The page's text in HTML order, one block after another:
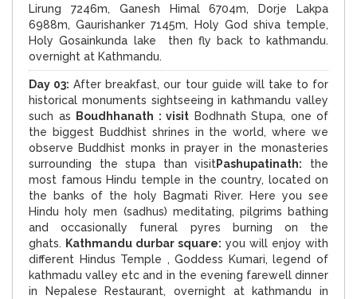
Lirung 7246m, Ganesh Himal 6704m, Dorje Lakpa
6988m, Gaurishanker 7145m, Holy God shiva temple,
Holy Gosainkunda lake then fly back to kathmandu.
overnight at Kathmandu.
Day 03: After breakfast, our tour guide will take to for
historical monuments sightseeing in kathmandu valley
such as
Boudhhanath : visit Bodhnath Stupa, one of
the biggest Buddhist shrines in the world, where we
observe Buddhist monks in prayer in the monasteries
surrounding the stupa than visitPashupatinath: the
most famous Hindu temple in the country, located on
the banks of the holy Bagmati River. Here you see
Hindu holy men (sadhus) meditating, pilgrims bathing
and occasionally funeral pyres burning on the
ghats. Kathmandu durbar square: you will enjoy with
different Hindus Temple , Goddess Kumari, legend of
kathmadu valley etc and in the evening farewell dinner
in Nepalese Restaurant, overnight at kathmandu in